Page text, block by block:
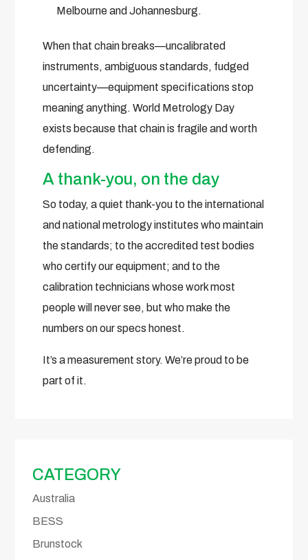
Melbourne and Johannesburg.
When that chain breaks—uncalibrated
instruments, ambiguous standards, fudged
uncertainty—equipment specifications stop
meaning anything. World Metrology Day
exists because that chain is fragile and worth
defending.
A thank-you, on the day
So today, a quiet thank-you to the international
and national metrology institutes who maintain
the standards; to the accredited test bodies
who certify our equipment; and to the
calibration technicians whose work most
people will never see, but who make the
numbers on our specs honest.
It’s a measurement story. We’re proud to be
part of it.
CATEGORY
Australia
BESS
Brunstock